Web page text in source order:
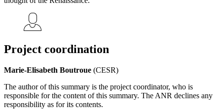
Project coordination
Marie-Elisabeth Boutroue (CESR)
The author of this summary is the project coordinator, who is
responsible for the content of this summary. The ANR declines any
responsibility as for its contents.